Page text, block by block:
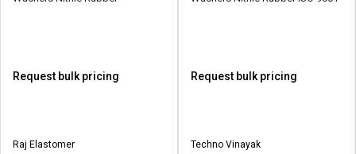
Request bulk pricing
Raj Elastomer
Request bulk pricing
Techno Vinayak